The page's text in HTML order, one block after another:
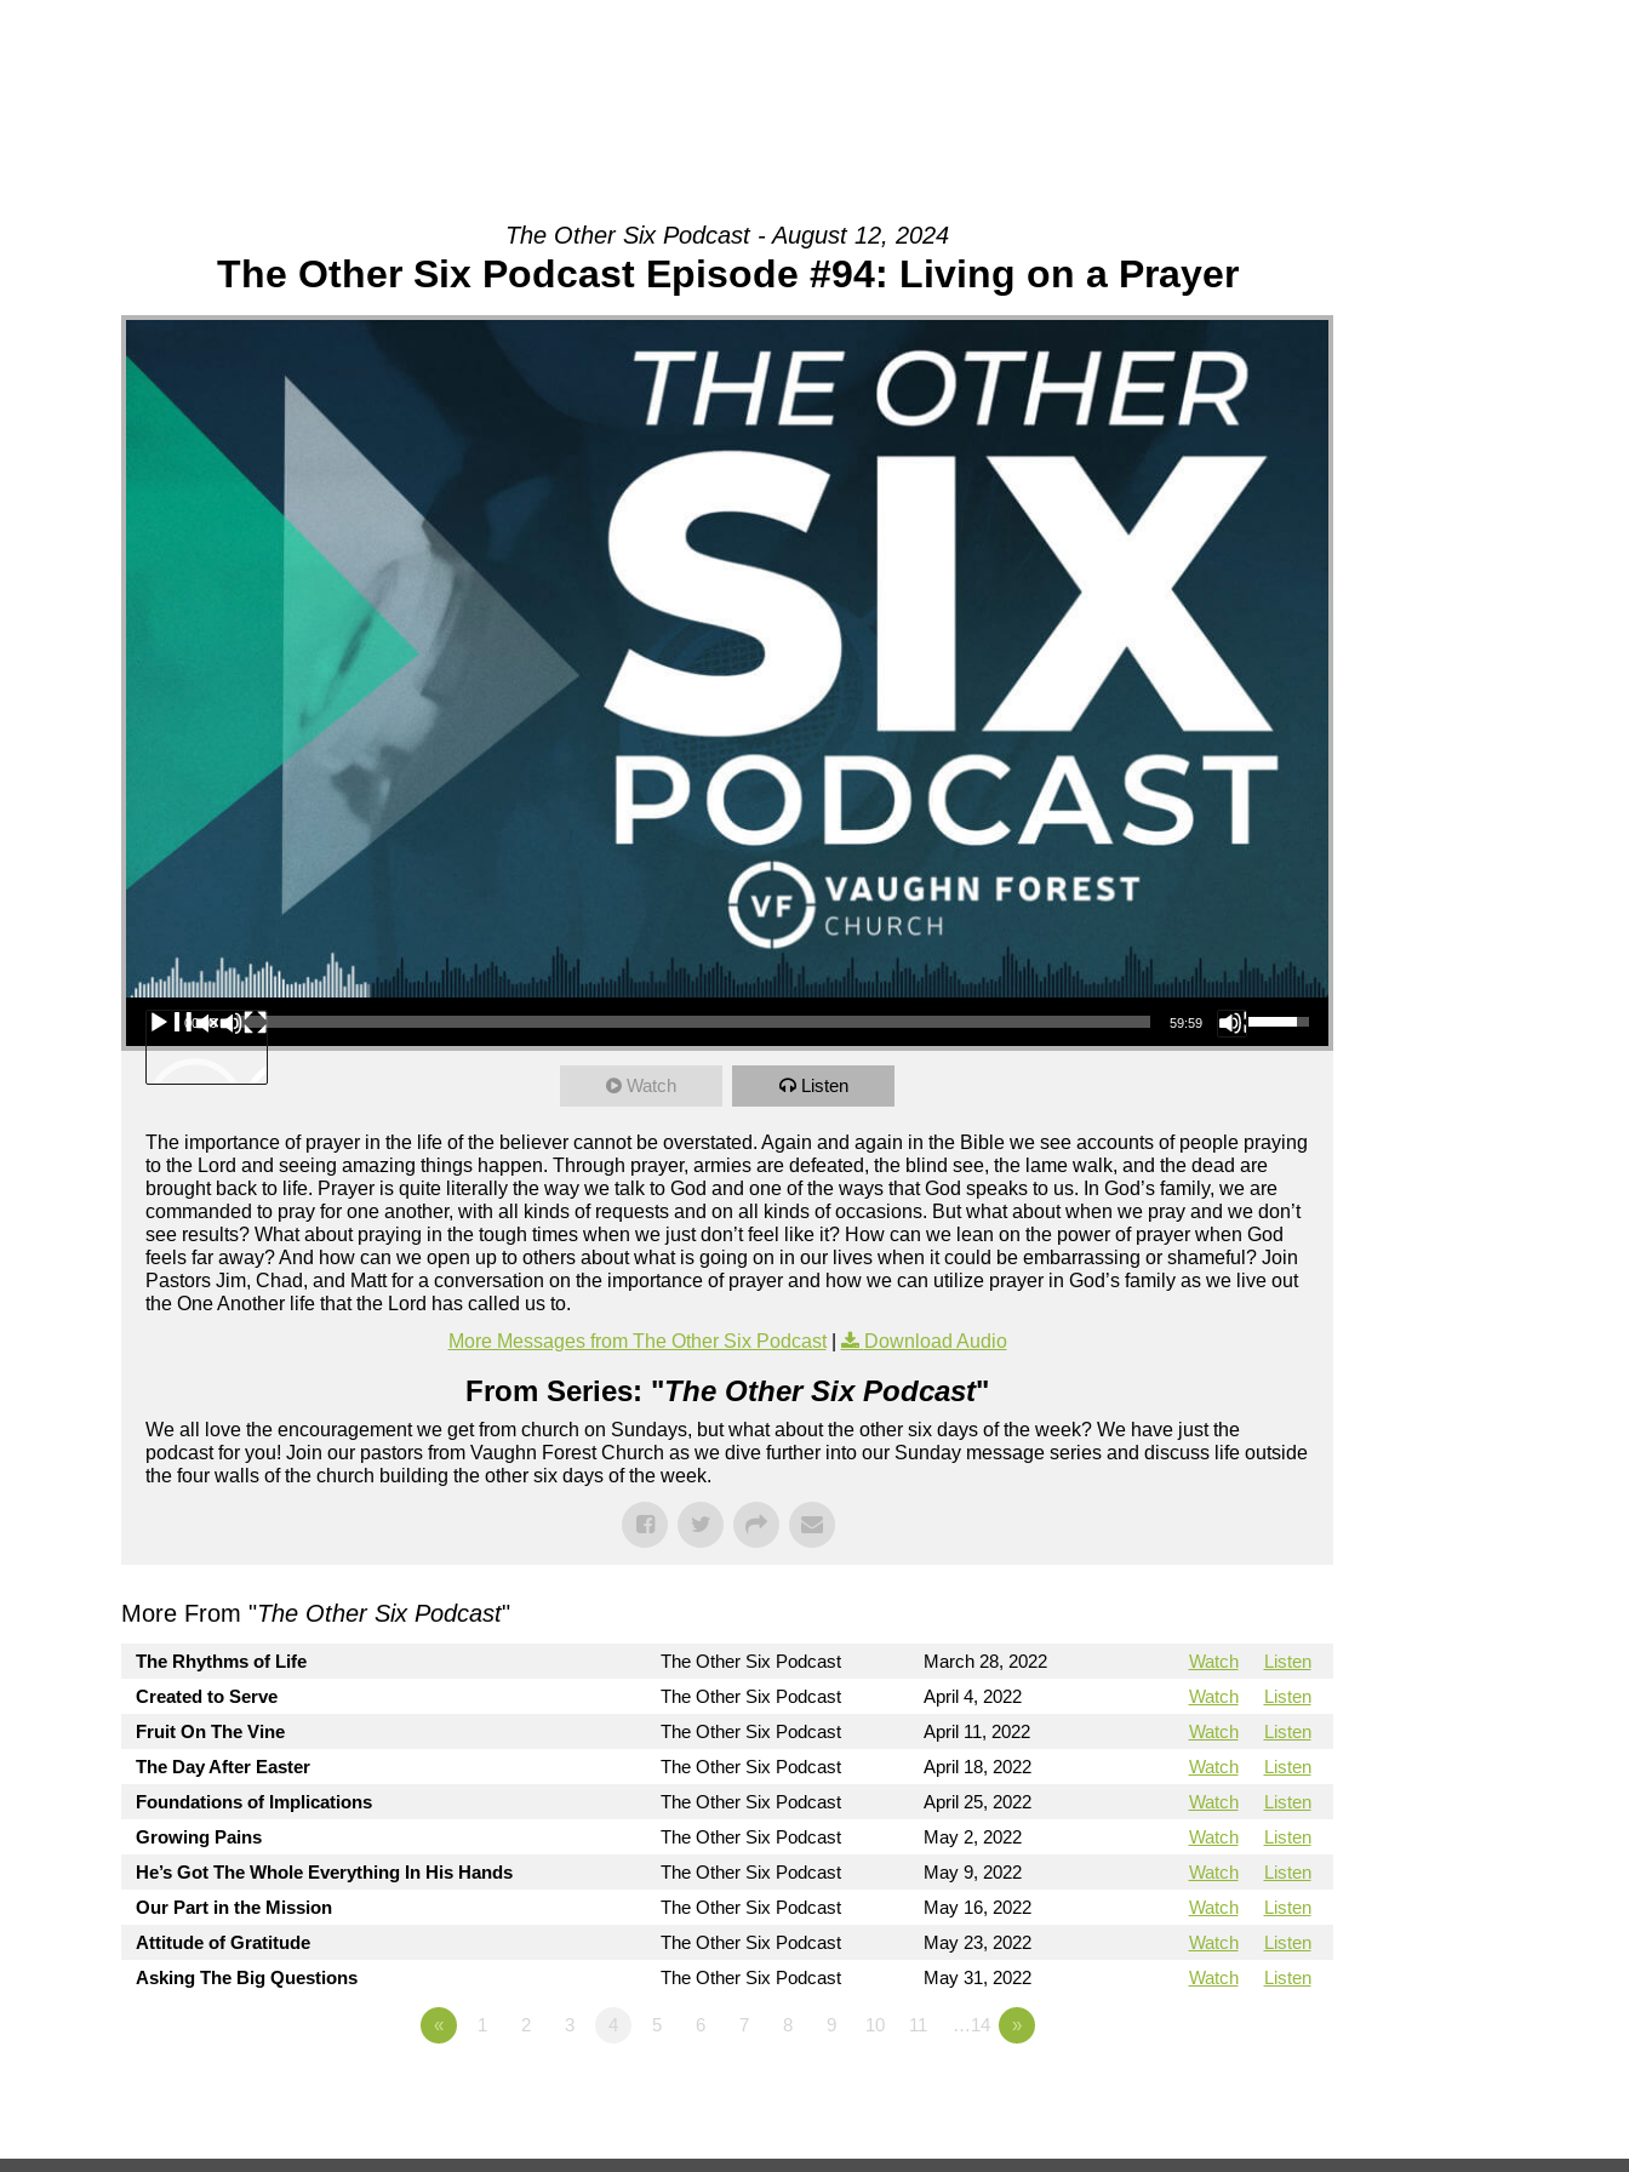
The Other Six Podcast - August 12, 2024
The Other Six Podcast Episode #94: Living on a Prayer
Audio Player
00:00 59:59
Use Up/Down Arrow keys to increase or decrease volume.
Watch Listen
The importance of prayer in the life of the believer cannot be overstated. Again and again in the Bible we see accounts of people praying
to the Lord and seeing amazing things happen. Through prayer, armies are defeated, the blind see, the lame walk, and the dead are
brought back to life. Prayer is quite literally the way we talk to God and one of the ways that God speaks to us. In God’s family, we are
commanded to pray for one another, with all kinds of requests and on all kinds of occasions. But what about when we pray and we don’t
see results? What about praying in the tough times when we just don’t feel like it? How can we lean on the power of prayer when God
feels far away? And how can we open up to others about what is going on in our lives when it could be embarrassing or shameful? Join
Pastors Jim, Chad, and Matt for a conversation on the importance of prayer and how we can utilize prayer in God’s family as we live out
the One Another life that the Lord has called us to.
More Messages from The Other Six Podcast| Download Audio
From Series: "The Other Six Podcast"
We all love the encouragement we get from church on Sundays, but what about the other six days of the week? We have just the
podcast for you! Join our pastors from Vaughn Forest Church as we dive further into our Sunday message series and discuss life outside
the four walls of the church building the other six days of the week.
More From "The Other Six Podcast"
The Rhythms of Life The Other Six Podcast March 28, 2022 Watch
Listen
Created to Serve
The Other Six Podcast April 4, 2022 Watch
Listen
Fruit On The Vine
The Other Six Podcast April 11, 2022 Watch
Listen
The Day After Easter
The Other Six Podcast April 18, 2022 Watch
Listen
Foundations of Implications
The Other Six Podcast April 25, 2022 Watch
Listen
Growing Pains
The Other Six Podcast May 2, 2022 Watch
Listen
He’s Got The Whole Everything In His Hands
The Other Six Podcast May 9, 2022 Watch
Listen
Our Part in the Mission
The Other Six Podcast May 16, 2022 Watch
Listen
Attitude of Gratitude
The Other Six Podcast May 23, 2022 Watch
Listen
Asking The Big Questions
The Other Six Podcast May 31, 2022 Watch Listen
« 1 2 3 4 5 6 7 8 9 10 11 …14 »